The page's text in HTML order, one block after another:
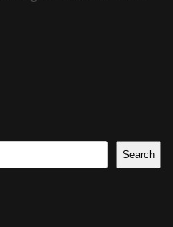
Search